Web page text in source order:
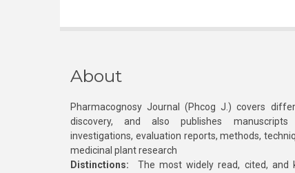
About
Pharmacognosy Journal (Phcog J.) covers
discovery, and also publishes
investigations, evaluation reports, methods,
medicinal plant research
Distinctions: The most widely read, cited, and